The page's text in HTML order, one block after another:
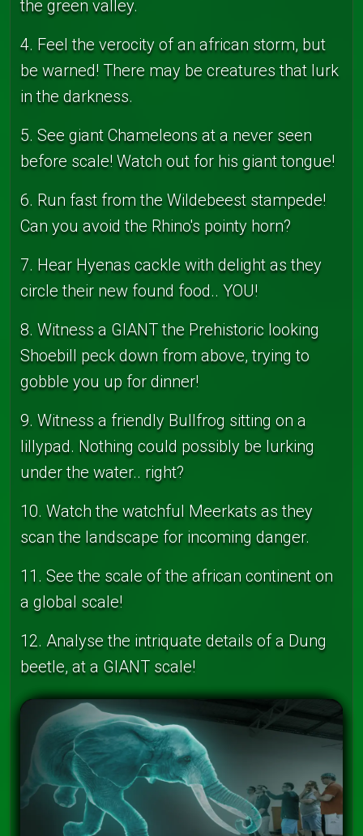
the green valley.
4. Feel the verocity of an african storm, but
be warned! There may be creatures that lurk
in the darkness.
5. See giant Chameleons at a never seen
before scale! Watch out for his giant tongue!
6. Run fast from the Wildebeest stampede!
Can you avoid the Rhino's pointy horn?
7. Hear Hyenas cackle with delight as they
circle their new found food.. YOU!
8. Witness a GIANT the Prehistoric looking
Shoebill peck down from above, trying to
gobble you up for dinner!
9. Witness a friendly Bullfrog sitting on a
lillypad. Nothing could possibly be lurking
under the water.. right?
10. Watch the watchful Meerkats as they
scan the landscape for incoming danger.
11. See the scale of the african continent on
a global scale!
12. Analyse the intriquate details of a Dung
beetle, at a GIANT scale!